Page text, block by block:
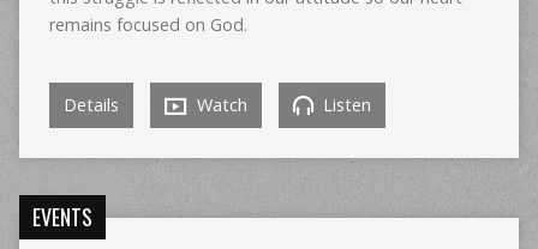
remains focused on God.
Details Watch Listen
EVENTS